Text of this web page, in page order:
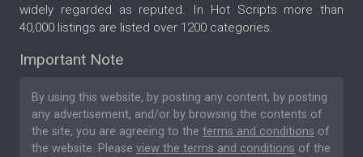
widely regarded as reputed. In Hot Scripts more than
40,000 listings are listed over 1200 categories.
Important Note
By using this website, by posting any content, by posting
any advertisement, and/or by browsing the contents of
the site, you are agreeing to the terms and conditions of
the website. Please view the terms and conditions of the